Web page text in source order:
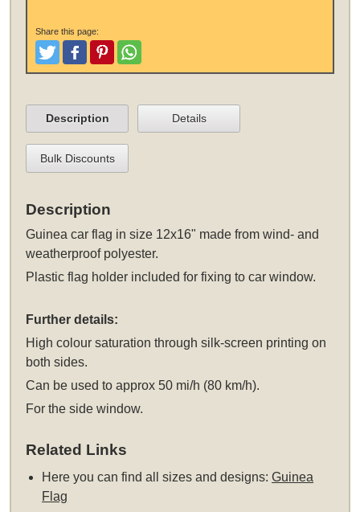
Share this page:
TweetLike and Post
PinterestShare
Description Details
Bulk Discounts
Description
Guinea car flag in size 12x16" made from wind- and
weatherproof polyester.
Plastic flag holder included for fixing to car window.
Further details:
High colour saturation through silk-screen printing on
both sides.
Can be used to approx 50 mi/h (80 km/h).
For the side window.
Related Links
Here you can find all sizes and designs:Guinea
Flag